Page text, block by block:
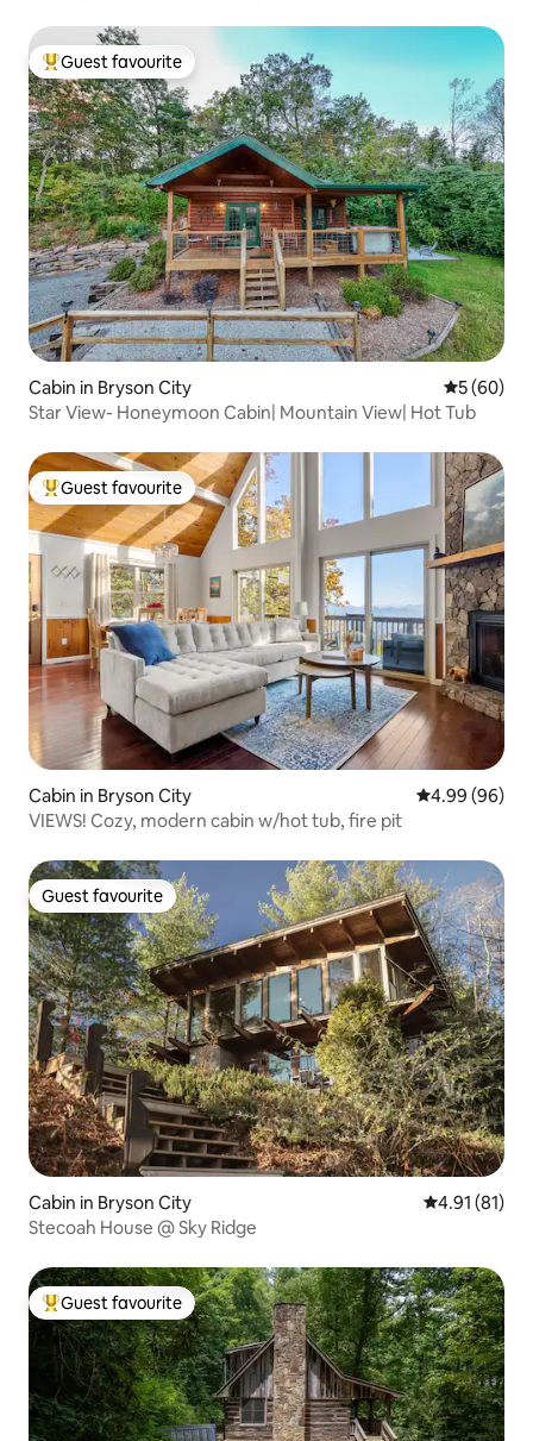
Top guest favourite
Guest favourite
Cabin in Bryson City 5 out of 5
5 (60)
Star View- Honeymoon Cabin| Mountain View| Hot Tub
Top guest favourite
Guest favourite
Cabin in Bryson City 4.99 out of 5
4.99 (96)
VIEWS! Cozy, modern cabin w/hot tub, fire pit
Guest favourite
Guest favourite
Cabin in Bryson City 4.91 out of 5
4.91 (81)
Stecoah House @ Sky Ridge
Top guest favourite
Guest favourite